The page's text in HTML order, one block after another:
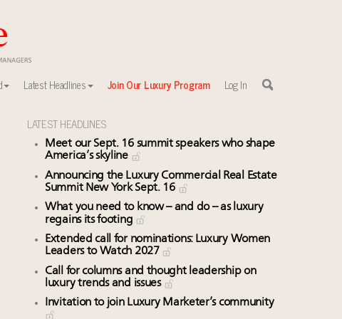
Latest Headlines Join Our Luxury Program Log In
LATEST HEADLINES
Meet our Sept. 16 summit speakers who shape
America’s skyline
Announcing the Luxury Commercial Real Estate
Summit New York Sept. 16
What you need to know – and do – as luxury
regains its footing
Extended call for nominations: Luxury Women
Leaders to Watch 2027
Call for columns and thought leadership on
luxury trends and issues
Invitation to join Luxury Marketer’s community